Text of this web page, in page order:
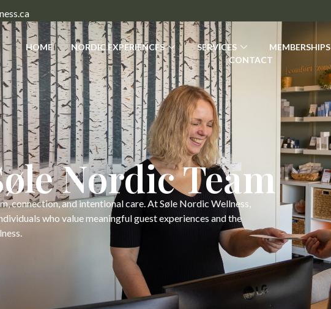
HOME NORDIC EXPERIENCES SERVICES MEMBERSHIPS
CONTACT
Nordic Team
connection, and intentional care. At Søle Nordic Wellness,
who value meaningful guest experiences and the